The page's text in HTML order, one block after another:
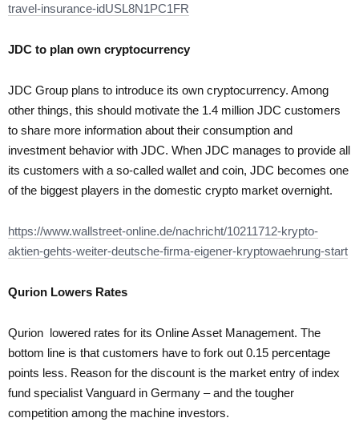
travel-insurance-idUSL8N1PC1FR
JDC to plan own cryptocurrency
JDC Group plans to introduce its own cryptocurrency. Among
other things, this should motivate the 1.4 million JDC customers
to share more information about their consumption and
investment behavior with JDC. When JDC manages to provide all
its customers with a so-called wallet and coin, JDC becomes one
of the biggest players in the domestic crypto market overnight.
https://www.wallstreet-online.de/nachricht/10211712-krypto-
aktien-gehts-weiter-deutsche-firma-eigener-kryptowaehrung-start
Qurion Lowers Rates
Qurion lowered rates for its Online Asset Management. The
bottom line is that customers have to fork out 0.15 percentage
points less. Reason for the discount is the market entry of index
fund specialist Vanguard in Germany – and the tougher
competition among the machine investors.